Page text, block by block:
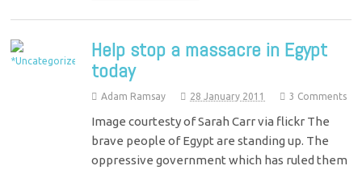
Help stop a massacre in Egypt
today
Adam Ramsay 28 January 2011 3 Comments
Image courtesty of Sarah Carr via flickr The
brave people of Egypt are standing up. The
oppressive government which has ruled them